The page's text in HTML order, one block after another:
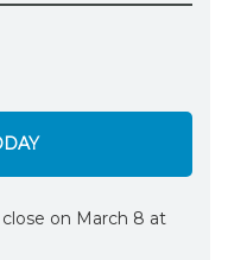
on March 8 at